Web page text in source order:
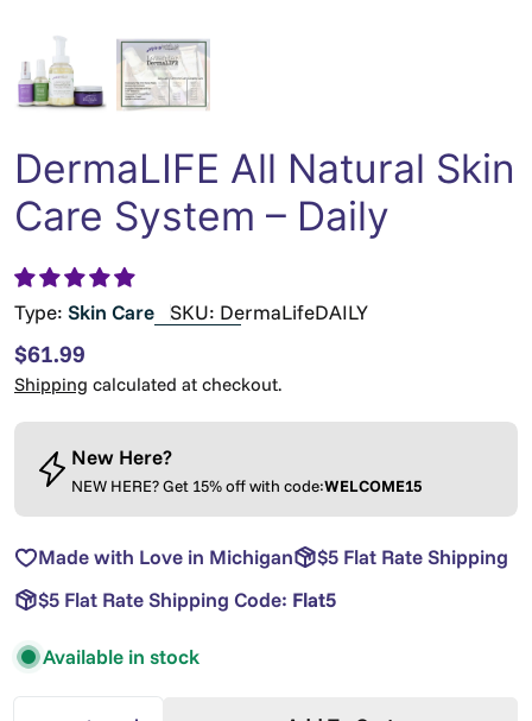
DermaLIFE All Natural Skin
Care System – Daily
Type: Skin Care SKU: DermaLifeDAILY
Regular
price
$61.99
Shipping calculated at checkout.
New Here?
NEW HERE? Get 15% off with code:WELCOME15
Made with Love in Michigan
$5 Flat Rate Shipping
$5 Flat Rate Shipping Code: Flat5
Available in stock